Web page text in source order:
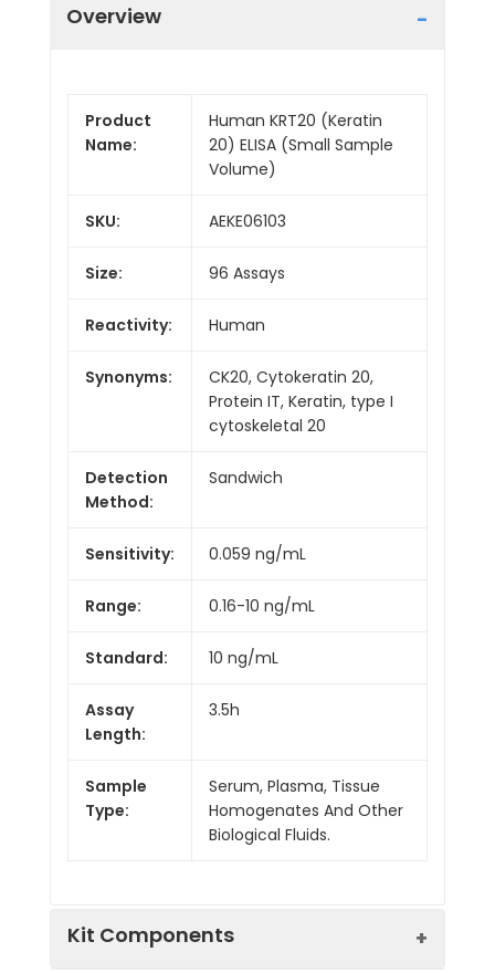
Overview
Product
Name:
Human KRT20 (Keratin
20) ELISA (Small Sample
Volume)
SKU: AEKE06103
Size: 96 Assays
Reactivity: Human
Synonyms:
CK20, Cytokeratin 20,
Protein IT, Keratin, type I
cytoskeletal 20
Detection
Method:
Sandwich
Sensitivity: 0.059 ng/mL
Range: 0.16-10 ng/mL
Standard: 10 ng/mL
Assay
Length:
3.5h
Sample
Type:
Serum, Plasma, Tissue
Homogenates And Other
Biological Fluids.
Kit Components